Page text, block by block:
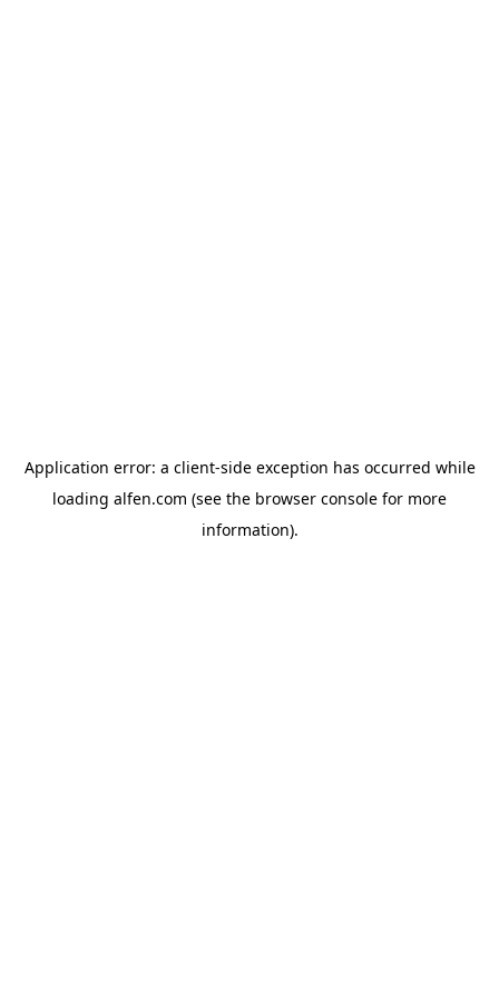
Application error: a client-side exception has occurred while
loading alfen.com (see the browser console for more
information).